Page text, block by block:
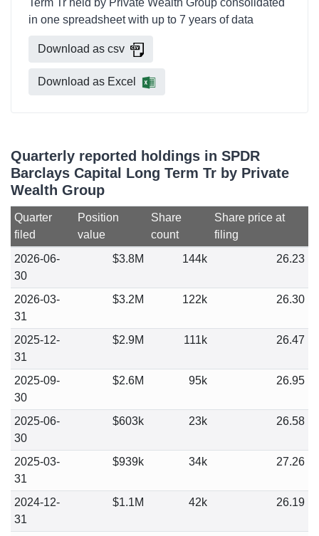
Term Tr held by Private Wealth Group consolidated
in one spreadsheet with up to 7 years of data
Download as csv
Download as Excel
Quarterly reported holdings in SPDR
Barclays Capital Long Term Tr by Private
Wealth Group
Quarter
filed
Position
value
Share
count
Share price at
filing
2026-06-
30
$3.8M 144k 26.23
2026-03-
31
$3.2M 122k 26.30
2025-12-
31
$2.9M 111k 26.47
2025-09-
30
$2.6M 95k 26.95
2025-06-
30
$603k 23k 26.58
2025-03-
31
$939k 34k 27.26
2024-12-
31
$1.1M 42k 26.19